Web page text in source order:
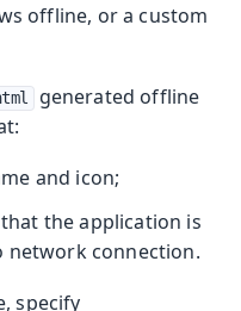
offline, or a custom
generated offline
and icon;
the application is
network connection.
specify